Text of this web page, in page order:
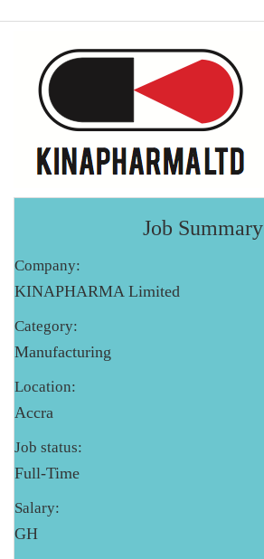
Job Summary
Company:
KINAPHARMA Limited
Category:
Manufacturing
Location:
Accra
Job status:
Full-Time
Salary:
GH